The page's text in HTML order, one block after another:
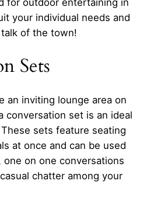
your individual needs and
of the town!
Sets
an inviting lounge area on
conversation set is an ideal
sets feature seating
at once and can be used
on one conversations
chatter among your